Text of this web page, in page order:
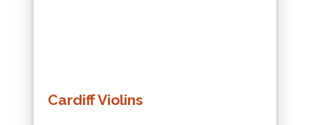
Cardiff Violins